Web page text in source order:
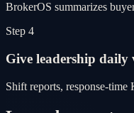
BrokerOS summarizes
Step 4
Give leadership
Shift reports, response-time